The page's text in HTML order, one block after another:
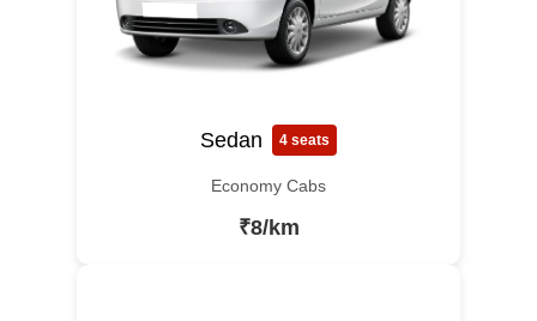
Sedan 4 seats
Economy Cabs
₹8/km